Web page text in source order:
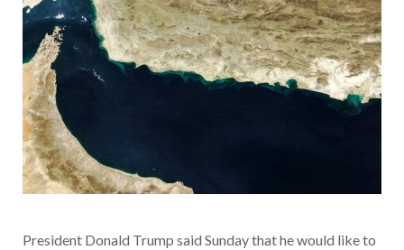
President Donald Trump said Sunday that he would like to